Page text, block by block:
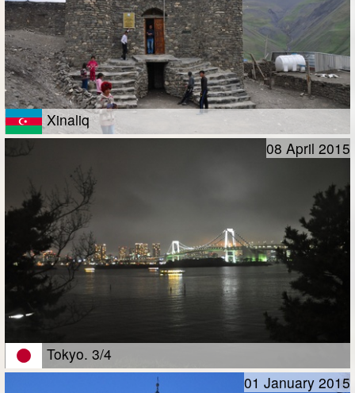
Xinaliq
Tokyo. 3/4
08 April 2015
01 January 2015